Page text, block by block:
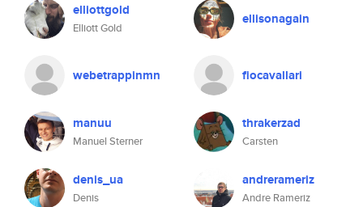
elliottgold
Elliott Gold
ellisonagain
webetrappinmn fiocavallari
manuu
Manuel Sterner
thrakerzad
Carsten
denis_ua
Denis
andrerameriz
Andre Rameriz